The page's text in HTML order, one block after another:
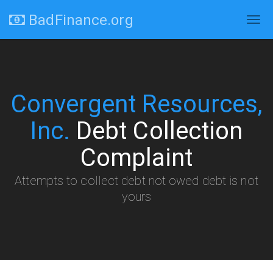
BadFinance.org
Convergent Resources,
Inc. Debt Collection
Complaint
Attempts to collect debt not owed debt is not
yours